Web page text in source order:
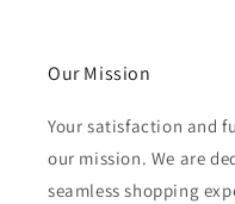
Our Mission
Your satisfaction and
our mission. We are
seamless shopping